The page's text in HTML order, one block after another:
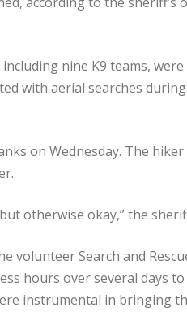
nine K9 teams,
with aerial searches
on Wednesday. The
otherwise okay,” the
volunteer Search and
hours over several days
instrumental in bringing